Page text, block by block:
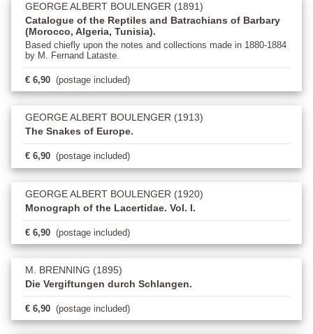
GEORGE ALBERT BOULENGER (1891)
Catalogue of the Reptiles and Batrachians of Barbary
(Morocco, Algeria, Tunisia).
Based chiefly upon the notes and collections made in 1880-1884
by M. Fernand Lataste.
€ 6,90 (postage included)
GEORGE ALBERT BOULENGER (1913)
The Snakes of Europe.
€ 6,90 (postage included)
GEORGE ALBERT BOULENGER (1920)
Monograph of the Lacertidae. Vol. I.
€ 6,90 (postage included)
M. BRENNING (1895)
Die Vergiftungen durch Schlangen.
€ 6,90 (postage included)